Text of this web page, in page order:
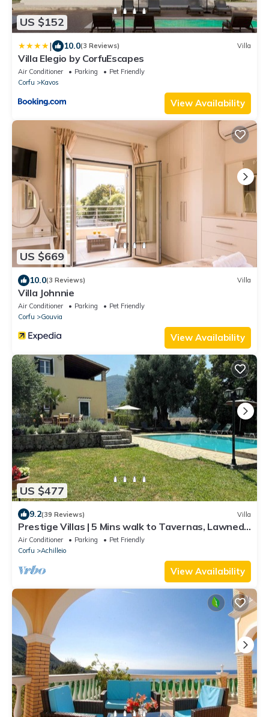
US $152
| 10.0(3 Reviews) Villa
Villa Elegio by CorfuEscapes
Air Conditioner Parking
Pet Friendly
Corfu
Kavos
View Availability
US $669
10.0(3 Reviews) Villa
Villa Johnnie
Air Conditioner Parking
Pet Friendly
Corfu
Gouvia
View Availability
US $477
9.2(39 Reviews) Villa
Prestige Villas | 5 Mins walk to Tavernas, Lawned
Gardens
Air Conditioner Parking
Pet Friendly
Corfu
Achilleio
View Availability